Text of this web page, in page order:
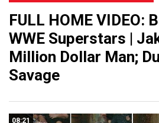
FULL HOME VIDEO:
WWE Superstars |
Million Dollar Man;
Savage
08:21